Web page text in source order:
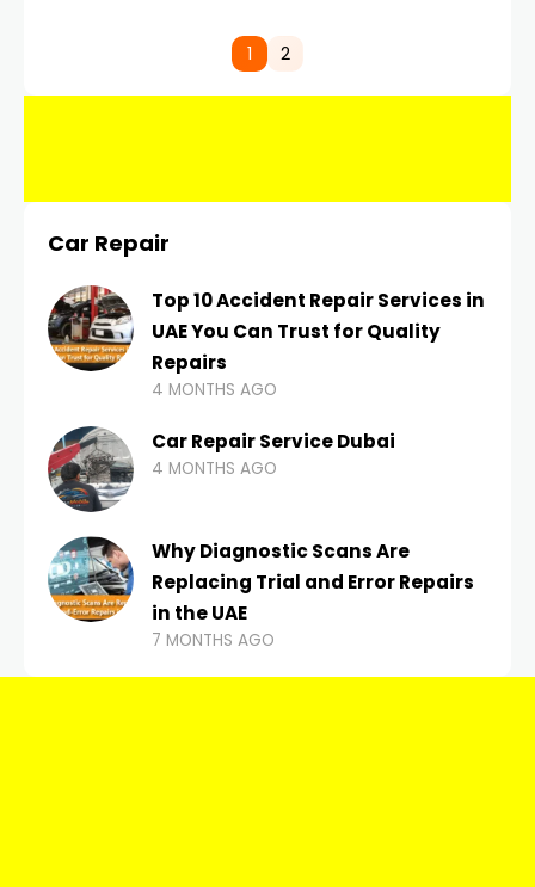
comes strict enforcement. Driving in Dubai
1 2
Car Repair
Top 10 Accident Repair Services in
UAE You Can Trust for Quality
Repairs
4 MONTHS AGO
Car Repair Service Dubai
4 MONTHS AGO
Why Diagnostic Scans Are
Replacing Trial and Error Repairs
in the UAE
7 MONTHS AGO